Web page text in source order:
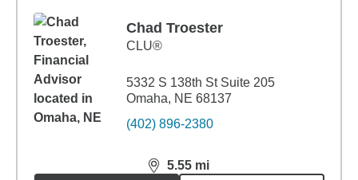
Chad Troester
CLU®
5332 S 138th St Suite 205
Omaha, NE 68137
(402) 896-2380
5.55 mi
distance,5.55miles